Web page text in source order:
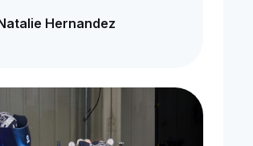
Hernandez